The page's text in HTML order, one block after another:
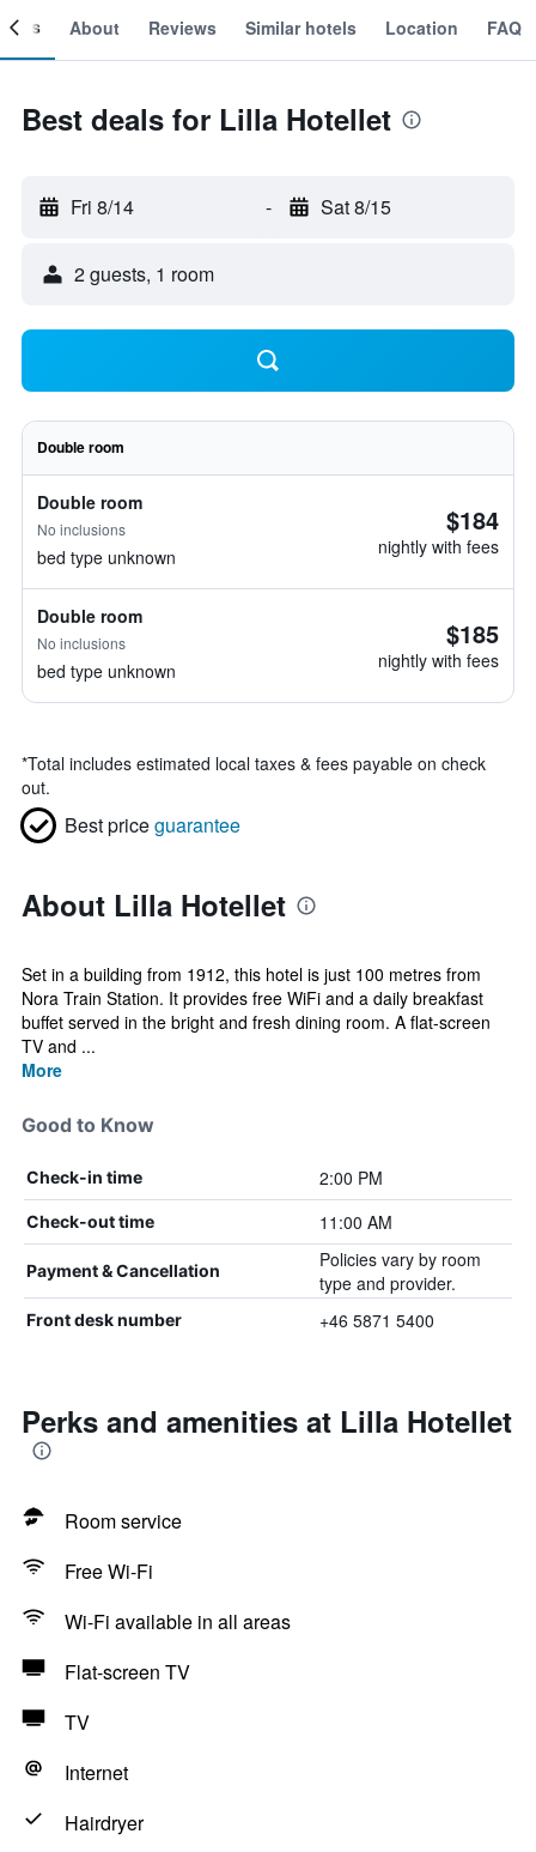
About Reviews Similar hotels Location FAQ
Best deals for Lilla Hotellet
Fri 8/14 - Sat 8/15
2 guests, 1 room
Double room
Double room
No inclusions
bed type unknown
$184
nightly with fees
Double room
No inclusions
bed type unknown
$185
nightly with fees
*Total includes estimated local taxes & fees payable on check
out.
Best priceguarantee
About Lilla Hotellet
Set in a building from 1912, this hotel is just 100 metres from
Nora Train Station. It provides free WiFi and a daily breakfast
buffet served in the bright and fresh dining room. A flat-screen
TV and ...
More
Good to Know
Check-in time 2:00 PM
Check-out time 11:00 AM
Payment & Cancellation
Policies vary by room
type and provider.
Front desk number +46 5871 5400
Perks and amenities at Lilla Hotellet
Room service
Free Wi-Fi
Wi-Fi available in all areas
Flat-screen TV
TV
Internet
Hairdryer